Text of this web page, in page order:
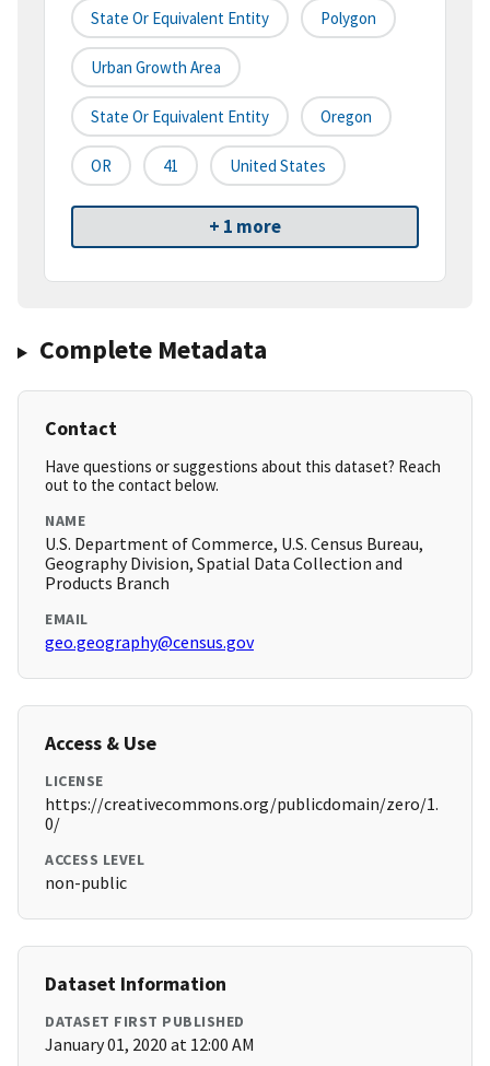
State Or Equivalent Entity Polygon
Urban Growth Area
State Or Equivalent Entity Oregon
OR 41 United States
+ 1 more
Complete Metadata
Contact
Have questions or suggestions about this dataset? Reach
out to the contact below.
NAME
U.S. Department of Commerce, U.S. Census Bureau,
Geography Division, Spatial Data Collection and
Products Branch
EMAIL
geo.geography@census.gov
Access & Use
LICENSE
https://creativecommons.org/publicdomain/zero/1.
0/
ACCESS LEVEL
non-public
Dataset Information
DATASET FIRST PUBLISHED
January 01, 2020 at 12:00 AM